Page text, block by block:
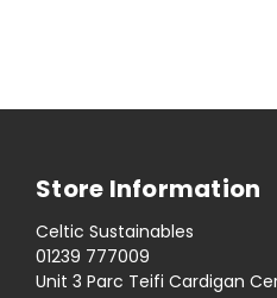
Store Information
Celtic Sustainables
01239 777009
Unit 3 Parc Teifi Cardigan